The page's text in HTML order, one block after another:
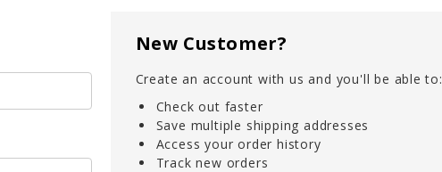
New Customer?
Create an account with us and you'll be able to:
Check out faster
Save multiple shipping addresses
Access your order history
Track new orders